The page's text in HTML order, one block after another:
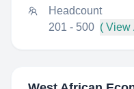
Headcount
201 - 500 ( View